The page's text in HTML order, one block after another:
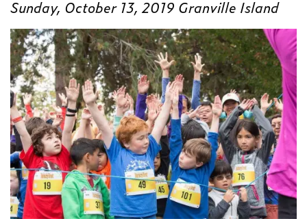
Sunday, October 13, 2019 Granville Island